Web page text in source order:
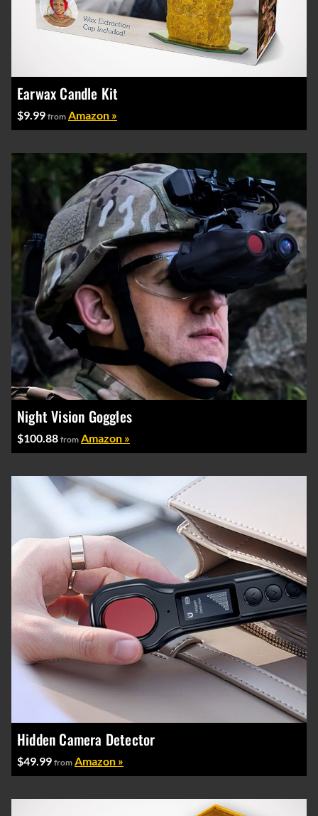
Earwax Candle Kit
$9.99 from Amazon »
Night Vision Goggles
$100.88 from Amazon »
Hidden Camera Detector
$49.99 from Amazon »